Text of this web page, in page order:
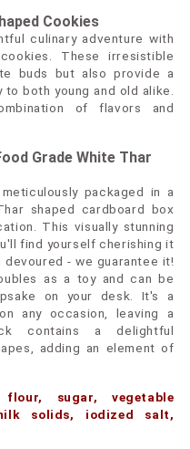
Cookies
culinary adventure with
These irresistible
buds but also provide a
both young and old alike.
of flavors and
Grade White Thar
packaged in a
shaped cardboard box
This visually stunning
find yourself cherishing it
- we guarantee it!
as a toy and can be
on your desk. It's a
any occasion, leaving a
contains a delightful
adding an element of
sugar, vegetable
solids, iodized salt,